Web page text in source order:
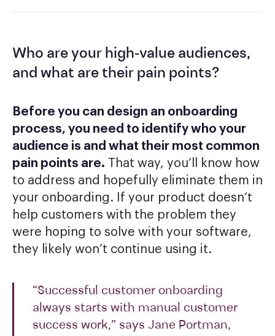
Who are your high-value audiences,
and what are their pain points?
Before you can design an onboarding
process, you need to identify who your
audience is and what their most common
pain points are. That way, you’ll know how
to address and hopefully eliminate them in
your onboarding. If your product doesn’t
help customers with the problem they
were hoping to solve with your software,
they likely won’t continue using it.
“Successful customer onboarding
always starts with manual customer
success work,” says Jane Portman,